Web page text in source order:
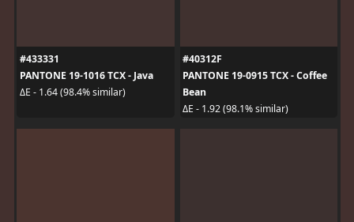
#433331
PANTONE 19-1016 TCX - Java
ΔE - 1.64 (98.4% similar)
#40312F
PANTONE 19-0915 TCX - Coffee
Bean
ΔE - 1.92 (98.1% similar)